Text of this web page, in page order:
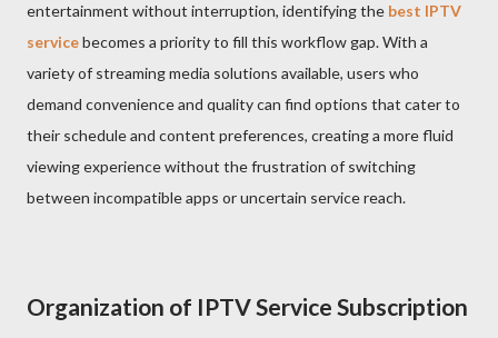
entertainment without interruption, identifying the best IPTV
servicebecomes a priority to fill this workflow gap. With a
variety of streaming media solutions available, users who
demand convenience and quality can find options that cater to
their schedule and content preferences, creating a more fluid
viewing experience without the frustration of switching
between incompatible apps or uncertain service reach.
Organization of IPTV Service Subscription